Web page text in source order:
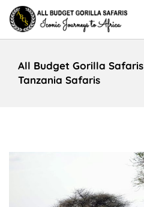
All Budget Gorilla Safaris
Tanzania Safaris